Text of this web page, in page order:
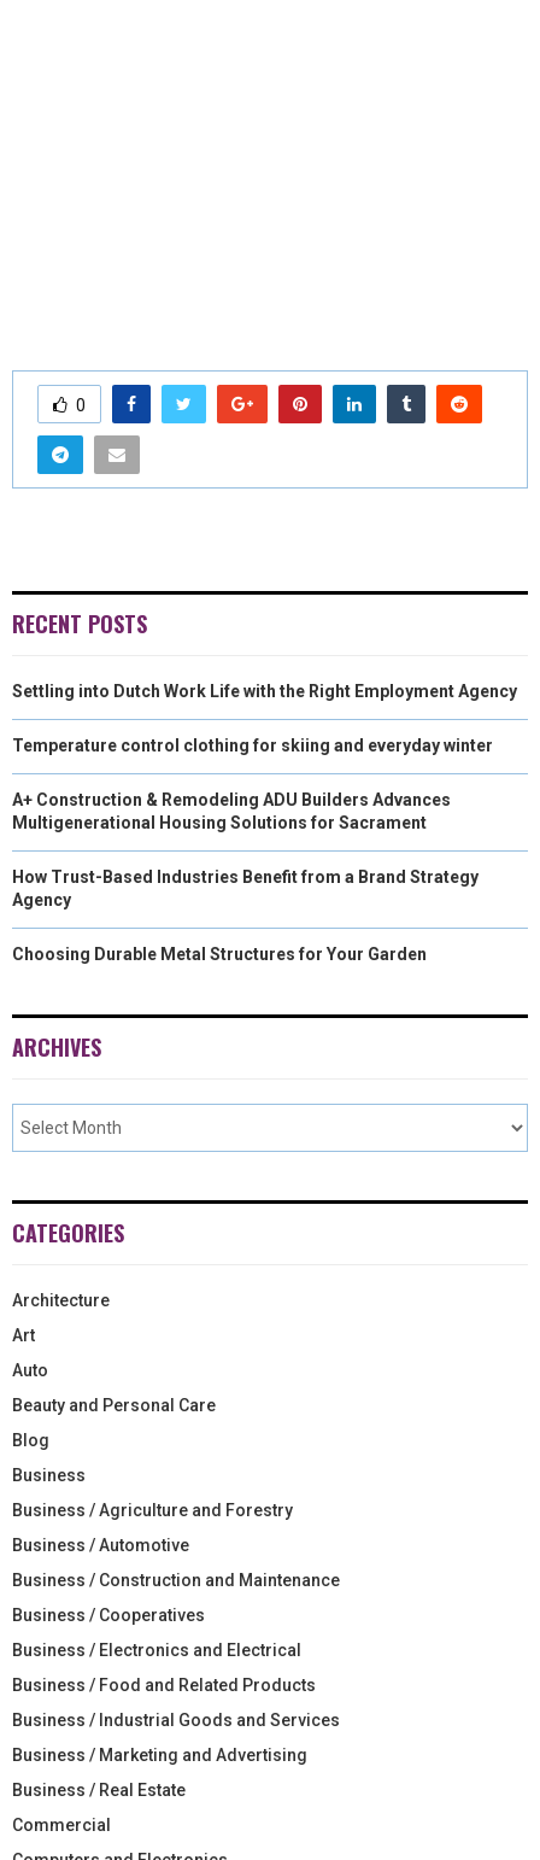
0
RECENT POSTS
Settling into Dutch Work Life with the Right Employment Agency
Temperature control clothing for skiing and everyday winter
A+ Construction & Remodeling ADU Builders Advances
Multigenerational Housing Solutions for Sacrament
How Trust-Based Industries Benefit from a Brand Strategy
Agency
Choosing Durable Metal Structures for Your Garden
ARCHIVES
CATEGORIES
Architecture
Art
Auto
Beauty and Personal Care
Blog
Business
Business / Agriculture and Forestry
Business / Automotive
Business / Construction and Maintenance
Business / Cooperatives
Business / Electronics and Electrical
Business / Food and Related Products
Business / Industrial Goods and Services
Business / Marketing and Advertising
Business / Real Estate
Commercial